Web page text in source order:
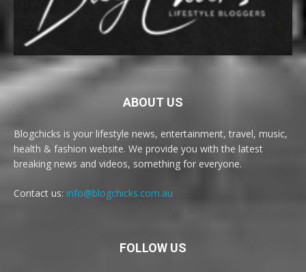
ABOUT US
Blogchicks is your lifestyle news, entertainment, travel, music,
health & fashion website. We provide you with the latest
breaking news and videos, something for everyone.
Contact us: info@blogchicks.com.au
FOLLOW US